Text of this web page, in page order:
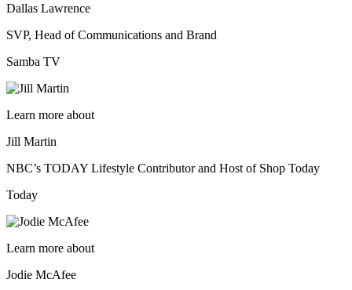
Dallas Lawrence
SVP, Head of Communications and Brand
Samba TV
Learn more about
Jill Martin
NBC’s TODAY Lifestyle Contributor and Host of Shop Today
Today
Learn more about
Jodie McAfee